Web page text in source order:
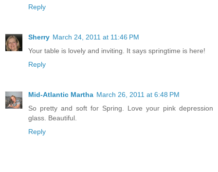
Reply
Sherry March 24, 2011 at 11:46 PM
Your table is lovely and inviting. It says springtime is here!
Reply
Mid-Atlantic Martha March 26, 2011 at 6:48 PM
So pretty and soft for Spring. Love your pink depression
glass. Beautiful.
Reply